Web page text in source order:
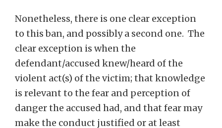
Nonetheless, there is one clear exception
to this ban, and possibly a second one. The
clear exception is when the
defendant/accused knew/heard of the
violent act(s) of the victim; that knowledge
is relevant to the fear and perception of
danger the accused had, and that fear may
make the conduct justified or at least